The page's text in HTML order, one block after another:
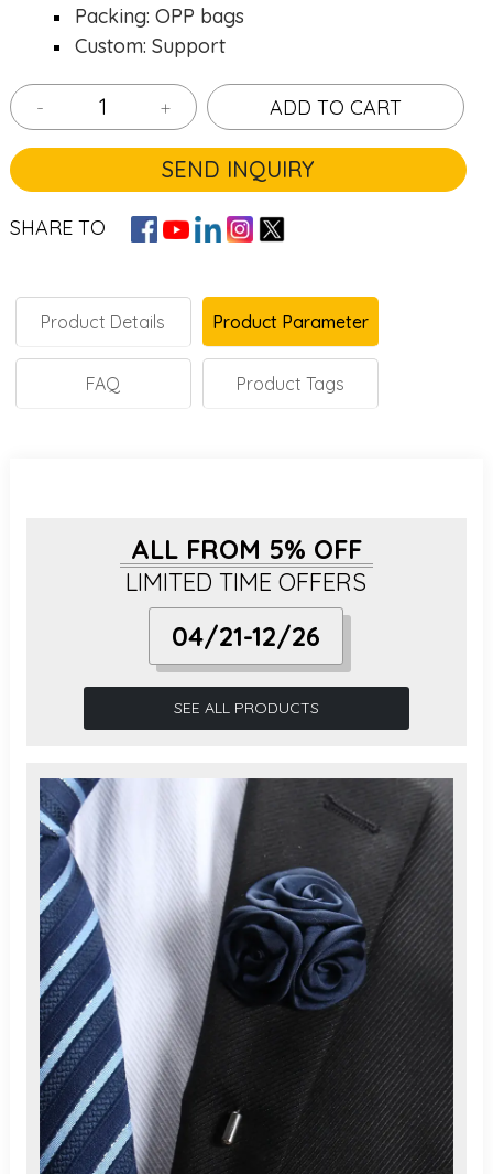
Packing: OPP bags
Custom: Support
- + ADD TO CART
SEND INQUIRY
SHARE TO
Product Details Product Parameter
FAQ Product Tags
ALL FROM 5% OFF
LIMITED TIME OFFERS
04/21-12/26
SEE ALL PRODUCTS